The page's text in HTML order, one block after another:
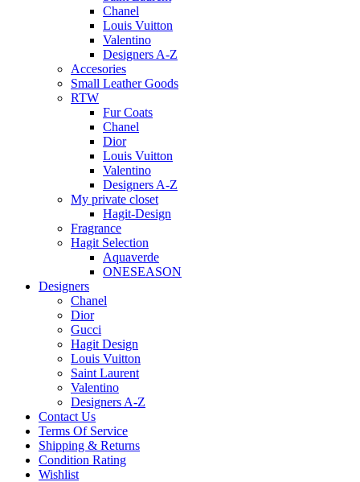
Chanel
Louis Vuitton
Valentino
Designers A-Z
Accesories
Small Leather Goods
RTW
Fur Coats
Chanel
Dior
Louis Vuitton
Valentino
Designers A-Z
My private closet
Hagit-Design
Fragrance
Hagit Selection
Aquaverde
ONESEASON
Designers
Chanel
Dior
Gucci
Hagit Design
Louis Vuitton
Saint Laurent
Valentino
Designers A-Z
Contact Us
Terms Of Service
Shipping & Returns
Condition Rating
Wishlist